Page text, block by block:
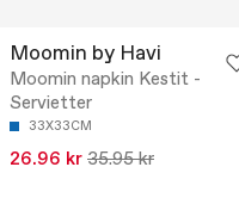
Moomin by Havi
Moomin napkin Kestit -
Servietter
33X33CM
26.96 kr 35.95 kr